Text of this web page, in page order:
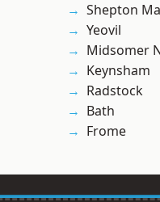
Shepton
Yeovil
Midsomer
Keynsham
Radstock
Bath
Frome